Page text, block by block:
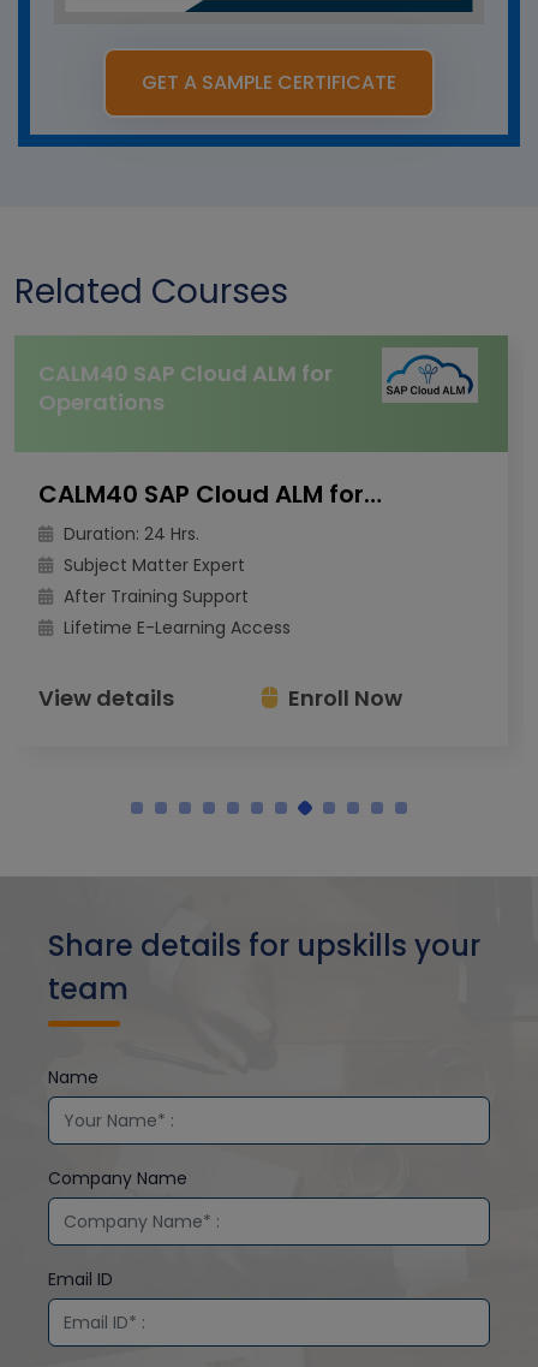
GET A SAMPLE CERTIFICATE
Related Courses
CALM40 SAP Cloud ALM for
Operations
CALM40 SAP Cloud ALM for Operations
Duration: 24 Hrs.
Subject Matter Expert
After Training Support
Lifetime E-Learning Access
View details Enroll Now
Share details for upskills your
team
Name
Company Name
Email ID